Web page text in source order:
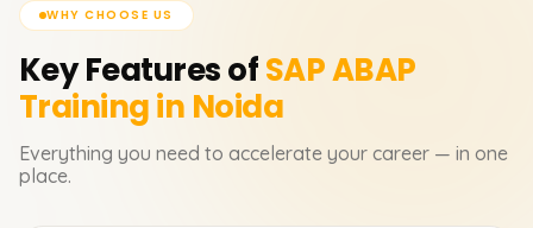
WHY CHOOSE US
Key Features ofSAP ABAP
Training in Noida
Everything you need to accelerate your career — in one
place.